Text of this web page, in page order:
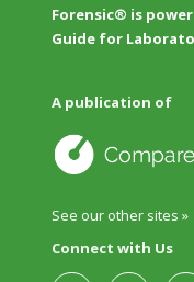
Forensic® is
Guide for
A publication of
See our other sites »
Connect with Us